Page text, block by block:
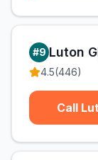
#9
4.5(446)
Call